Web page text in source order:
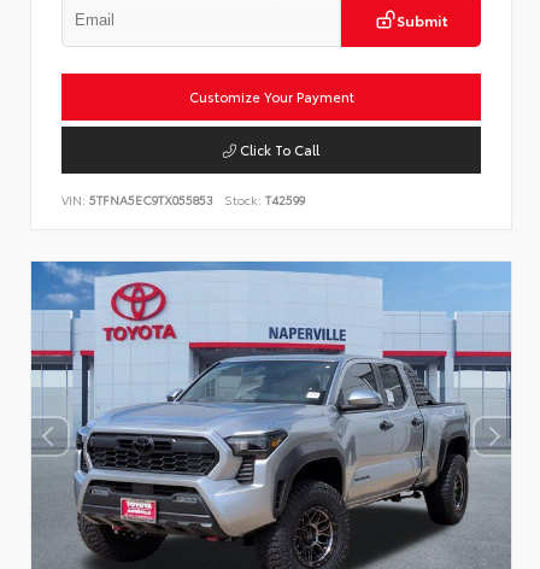
Submit
Customize Your Payment
Click To Call
VIN: 5TFNA5EC9TX055853 Stock: T42599